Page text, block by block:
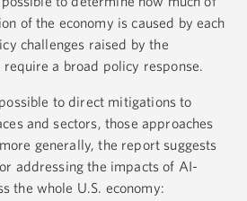
of the economy is caused by each
challenges raised by the
a broad policy response.
to direct mitigations to
and sectors, those approaches
generally, the report suggests
addressing the impacts of AI-
the whole U.S. economy: